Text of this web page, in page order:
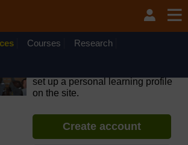
will be unavailable on Wednesday 12
8am to 10.30am (GMT) due to routine
Courses Research
set up a personal learning profile
on the site.
Create account